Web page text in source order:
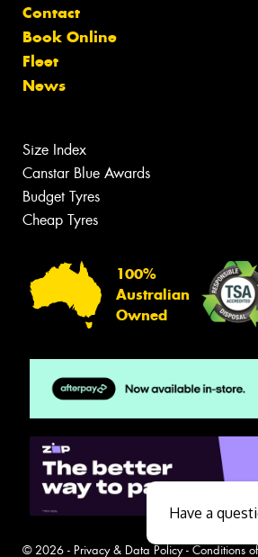
Contact
Book Online
Fleet
News
Size Index
Canstar Blue Awards
Budget Tyres
Cheap Tyres
100%
Australian
Owned
© 2026 - Privacy & Data Policy- Conditions
Have a